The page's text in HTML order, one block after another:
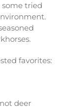
tried
favorites:
deer